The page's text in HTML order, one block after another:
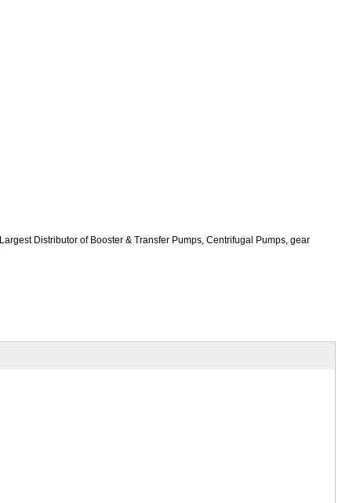
Largest Distributor of Booster & Transfer Pumps, Centrifugal Pumps, gear